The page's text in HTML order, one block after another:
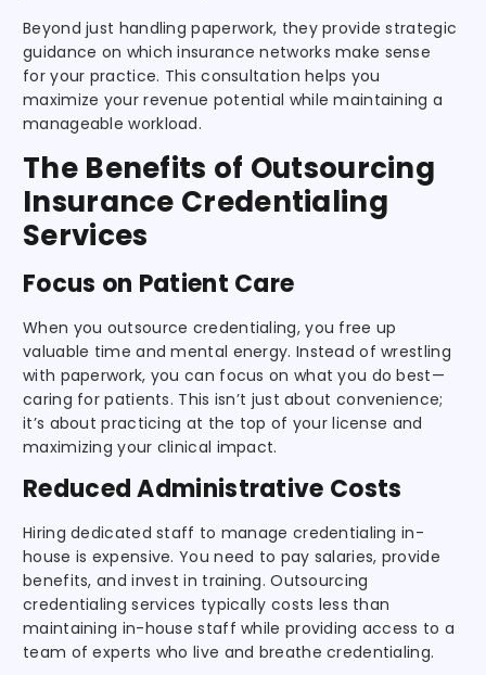
Beyond just handling paperwork, they provide strategic
guidance on which insurance networks make sense
for your practice. This consultation helps you
maximize your revenue potential while maintaining a
manageable workload.
The Benefits of Outsourcing
Insurance Credentialing
Services
Focus on Patient Care
When you outsource credentialing, you free up
valuable time and mental energy. Instead of wrestling
with paperwork, you can focus on what you do best—
caring for patients. This isn’t just about convenience;
it’s about practicing at the top of your license and
maximizing your clinical impact.
Reduced Administrative Costs
Hiring dedicated staff to manage credentialing in-
house is expensive. You need to pay salaries, provide
benefits, and invest in training. Outsourcing
credentialing services typically costs less than
maintaining in-house staff while providing access to a
team of experts who live and breathe credentialing.